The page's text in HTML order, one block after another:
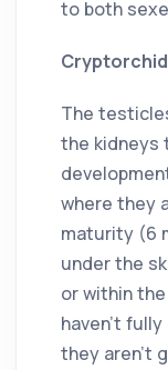
to both
The
the kidneys
where they
maturity (6
under the
or within
haven’t
they aren’t